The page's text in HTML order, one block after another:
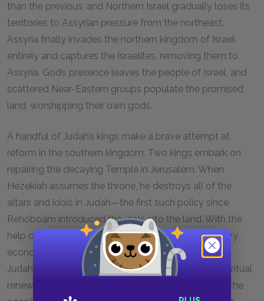
than the previous, and Northern Israel gradually loses its
territories to Assyrian pressure from the northeast.
Assyria finally invades the northern kingdom of Israel
entirely and captures the Israelites, removing them to
Assyria. God’s presence leaves the people of Israel, and
scattered Near-Eastern groups populate the promised
land, worshipping their own gods.
A handful of Judah’s kings make a brave attempt at
reform in the southern kingdom. Two kings embark on
repairing the decaying Temple in Jerusalem. When
Hezekiah assumes the throne, he destroys all of the
altars and idols in Judah—the first such policy since
Rehoboam introduced the idols into the land. With the
help of the great prophet Isaiah, Judah thwarts heavy
economic and military threats from Assyria. Finally,
Judah’s king Josiah directs a national program of spiritual
renewal. He reads the Laws of Moses in front of all the